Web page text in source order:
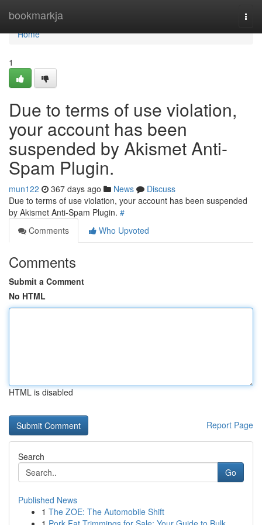
bookmarkja
Home
Home
1
Due to terms of use violation,
your account has been
suspended by Akismet Anti-
Spam Plugin.
mun122 367 days ago News
Discuss
Due to terms of use violation, your account has been suspended
by Akismet Anti-Spam Plugin. #
Comments
Who Upvoted
Comments
Submit a Comment
No HTML
HTML is disabled
Report Page
Search
Go
Published News
1 The ZOE: The Automobile Shift